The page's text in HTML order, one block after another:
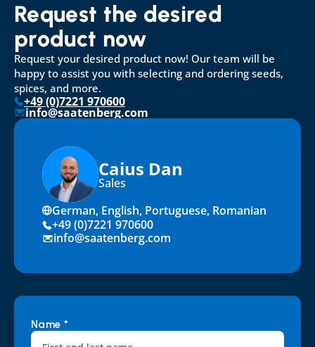
Request the desired
product now
Request your desired product now! Our team will be
happy to assist you with selecting and ordering seeds,
spices, and more.
+49 (0)7221 970600
info@saatenberg.com
Caius Dan
Sales
German, English, Portuguese, Romanian
+49 (0)7221 970600
info@saatenberg.com
Name *